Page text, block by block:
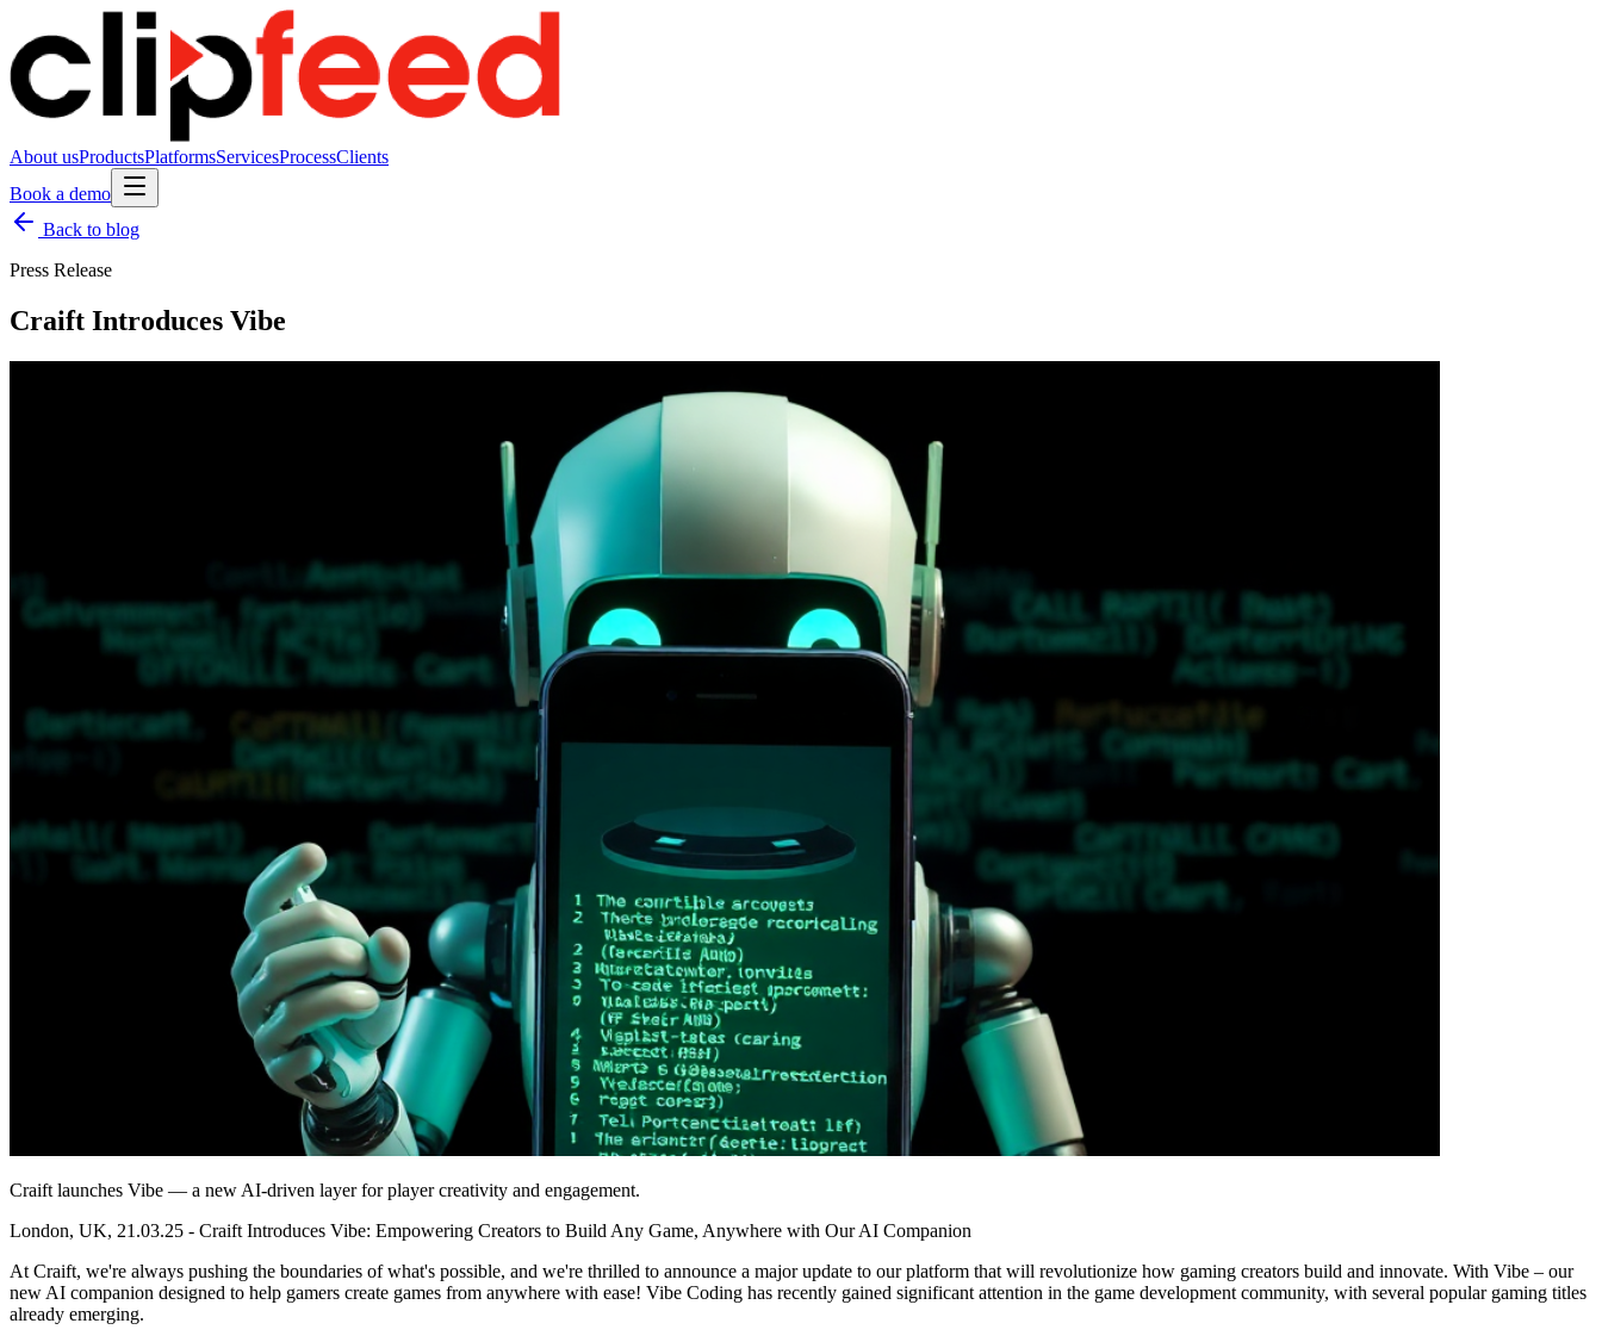
About usProductsPlatformsServicesProcessClients
Book a demo
Back to blog
Press Release
Craift Introduces Vibe
Craift launches Vibe — a new AI-driven layer for player creativity and engagement.
London, UK, 21.03.25 - Craift Introduces Vibe: Empowering Creators to Build Any Game, Anywhere with Our AI Companion
At Craift, we're always pushing the boundaries of what's possible, and we're thrilled to announce a major update to our platform that will revolutionize how gaming creators build and innovate. With Vibe – our
new AI companion designed to help gamers create games from anywhere with ease! Vibe Coding has recently gained significant attention in the game development community, with several popular gaming titles
already emerging.